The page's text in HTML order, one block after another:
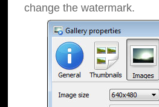
change the watermark.